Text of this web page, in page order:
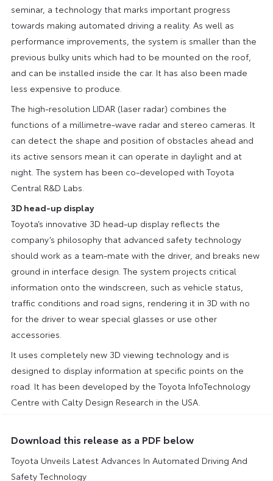
seminar, a technology that marks important progress
towards making automated driving a reality. As well as
performance improvements, the system is smaller than the
previous bulky units which had to be mounted on the roof,
and can be installed inside the car. It has also been made
less expensive to produce.
The high-resolution LIDAR (laser radar) combines the
functions of a millimetre-wave radar and stereo cameras. It
can detect the shape and position of obstacles ahead and
its active sensors mean it can operate in daylight and at
night. The system has been co-developed with Toyota
Central R&D Labs.
3D head-up display
Toyota’s innovative 3D head-up display reflects the
company’s philosophy that advanced safety technology
should work as a team-mate with the driver, and breaks new
ground in interface design. The system projects critical
information onto the windscreen, such as vehicle status,
traffic conditions and road signs, rendering it in 3D with no
for the driver to wear special glasses or use other
accessories.
It uses completely new 3D viewing technology and is
designed to display information at specific points on the
road. It has been developed by the Toyota InfoTechnology
Centre with Calty Design Research in the USA.
Download this release as a PDF below
Toyota Unveils Latest Advances In Automated Driving And
Safety Technology